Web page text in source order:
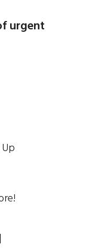
urgent